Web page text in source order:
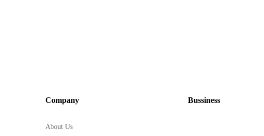
Company
About Us
Bussiness